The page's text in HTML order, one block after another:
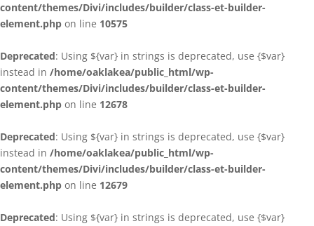
content/themes/Divi/includes/builder/class-et-builder-
element.php on line 10575
Deprecated: Using ${var} in strings is deprecated, use {$var}
instead in /home/oaklakea/public_html/wp-
content/themes/Divi/includes/builder/class-et-builder-
element.php on line 12678
Deprecated: Using ${var} in strings is deprecated, use {$var}
instead in /home/oaklakea/public_html/wp-
content/themes/Divi/includes/builder/class-et-builder-
element.php on line 12679
Deprecated: Using ${var} in strings is deprecated, use {$var}